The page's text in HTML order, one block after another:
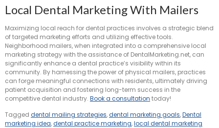
Local Dental Marketing With Mailers
Maximizing local reach for dental practices involves a strategic blend
of targeted marketing efforts and utilizing effective tools.
Neighborhood mailers, when integrated into a comprehensive local
marketing strategy with the assistance of DentalMarketing.net, can
significantly enhance a dental practice’s visibility within its
community. By harnessing the power of physical mailers, practices
can forge meaningful connections with residents, ultimately driving
patient acquisition and fostering long-term success in the
competitive dental industry. Book a consultation today!
Tagged dental mailing strategies,dental marketing goals,Dental
marketing idea,dental practice marketing,local dental marketing